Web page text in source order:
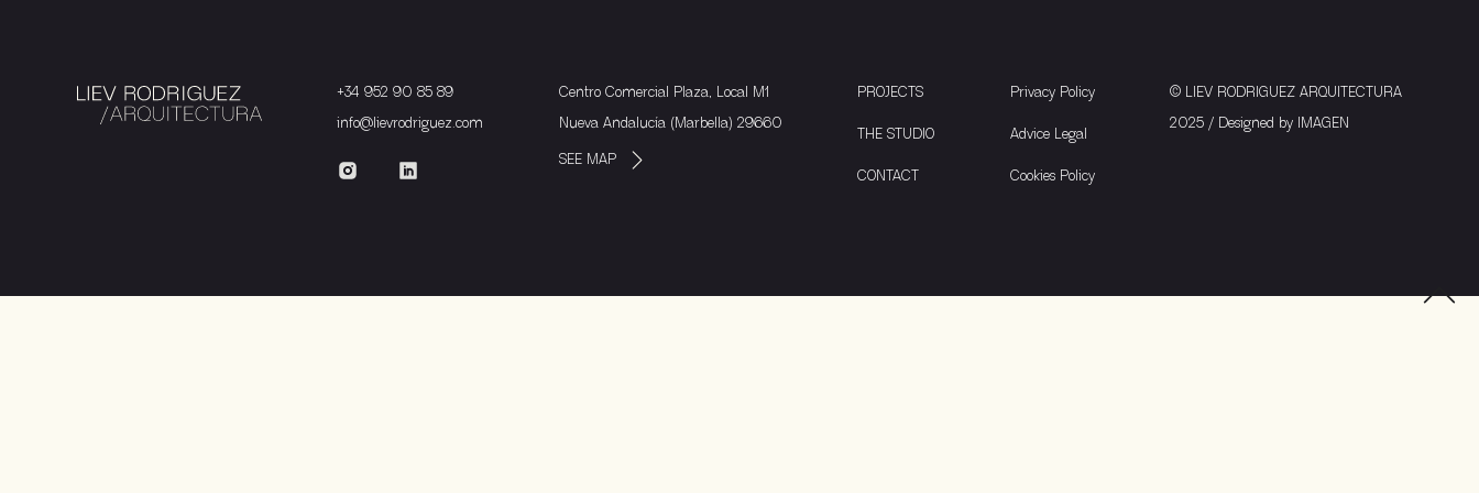
+34 952 90 85 89
info@lievrodriguez.com
Centro Comercial Plaza, Local M1
Nueva Andalucía (Marbella) 29660
SEE MAP
PROJECTS
THE STUDIO
CONTACT
Privacy Policy
Advice Legal
Cookies Policy
© LIEV RODRIGUEZ ARQUITECTURA
2025 / Designed by IMAGEN